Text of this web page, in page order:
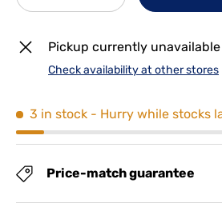
Pickup currently
Check availability at other stores
3 in stock - Hurry while stocks
Price-match guarantee